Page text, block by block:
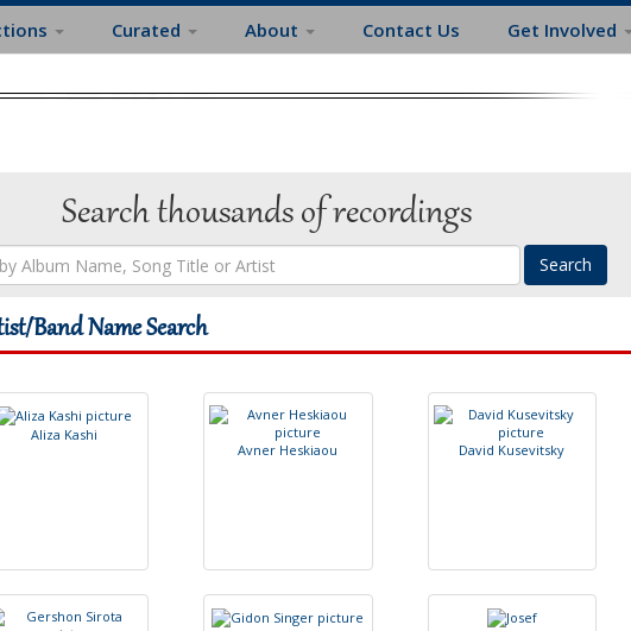
Curated About Contact Us Get Involved
Search thousands of recordings
Band Name Search
Aliza Kashi
Avner Heskiaou David Kusevitsky